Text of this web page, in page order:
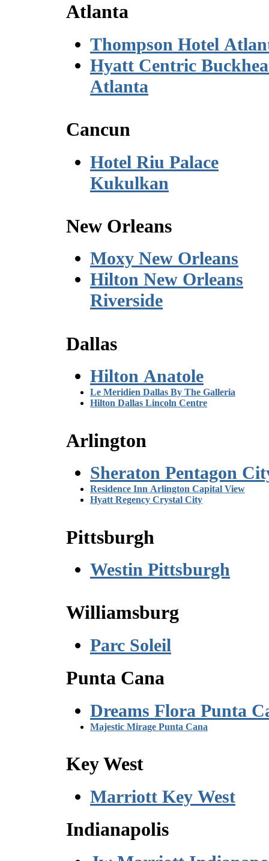
Atlanta
Thompson Hotel
Hyatt Centric
Atlanta
Cancun
Hotel Riu Palace
Kukulkan
New Orleans
Moxy New Orleans
Hilton New Orleans
Riverside
Dallas
Hilton Anatole
Le Meridien Dallas By The Galleria
Hilton Dallas Lincoln Centre
Arlington
Sheraton Pentagon
Residence Inn Arlington Capital View
Hyatt Regency Crystal City
Pittsburgh
Westin Pittsburgh
Williamsburg
Parc Soleil
Punta Cana
Dreams Flora Punta
Majestic Mirage Punta Cana
Key West
Marriott Key West
Indianapolis